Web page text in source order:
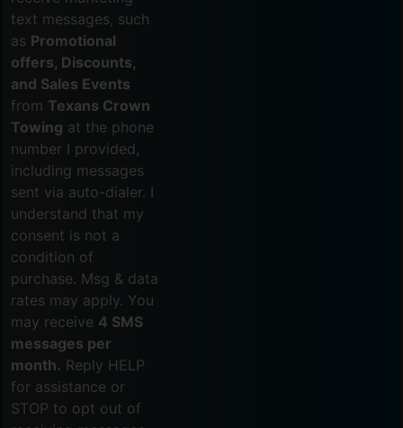
text messages, such
as Promotional
offers, Discounts,
and Sales Events
from Texans Crown
Towing at the phone
number I provided,
including messages
sent via auto-dialer. I
understand that my
consent is not a
condition of
purchase. Msg & data
rates may apply. You
may receive 4 SMS
messages per
month. Reply HELP
for assistance or
STOP to opt out of